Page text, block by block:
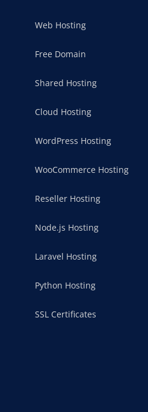
Web Hosting
Free Domain
Shared Hosting
Cloud Hosting
WordPress Hosting
WooCommerce Hosting
Reseller Hosting
Node.js Hosting
Laravel Hosting
Python Hosting
SSL Certificates